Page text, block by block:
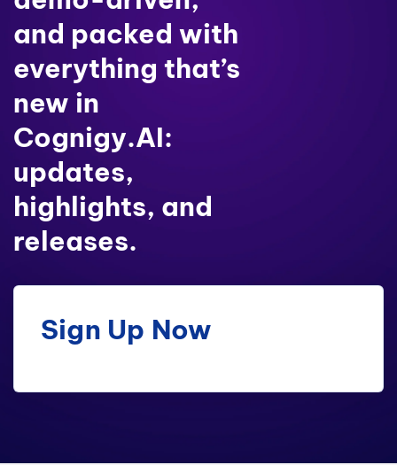
and packed with
everything that’s
new in
Cognigy.AI:
updates,
highlights, and
releases.
Sign Up Now